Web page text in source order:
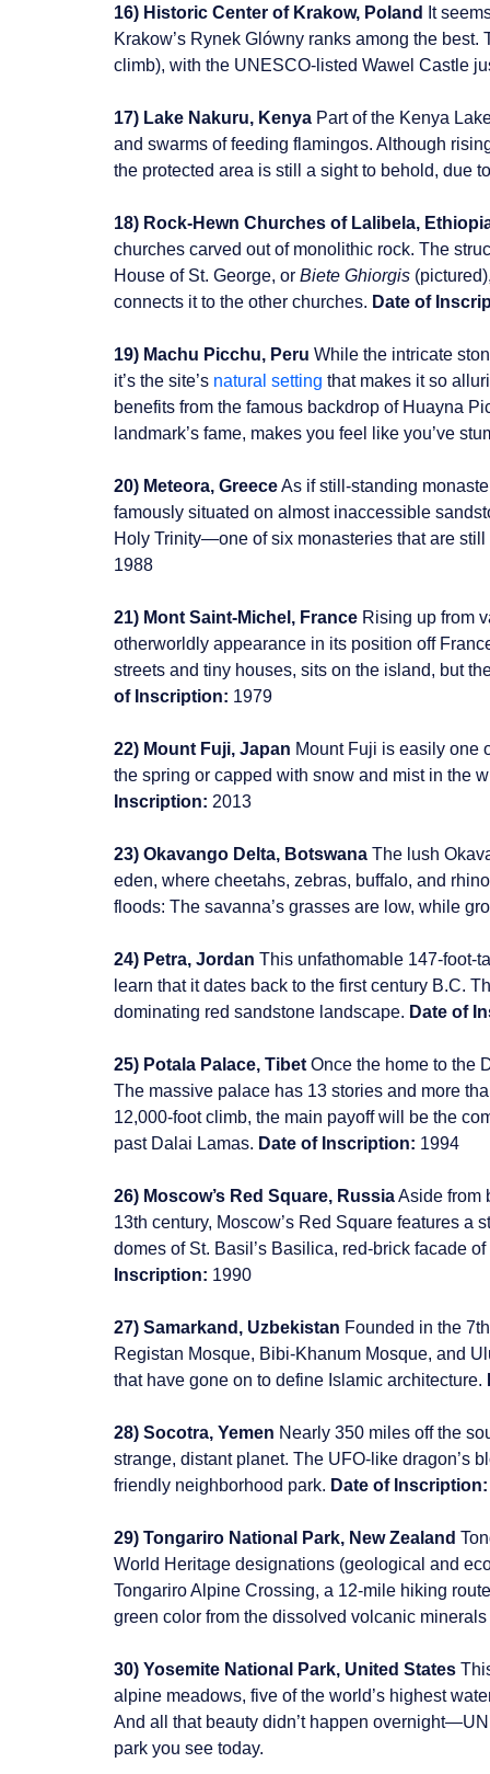
16) Historic Center of Krakow, Poland
It
Krakow’s Rynek Glówny ranks among the
climb), with the UNESCO-listed Wawel Castle
17) Lake Nakuru, Kenya Part of the Kenya
and swarms of feeding flamingos. Although
the protected area is still a sight to behold, due
18) Rock-Hewn Churches of Lalibela,
churches carved out of monolithic rock. The
House of St. George, or Biete Ghiorgis
connects it to the other churches. Date of
19) Machu Picchu, Peru While the intricate
it’s the site’s natural setting that makes it so
benefits from the famous backdrop of Huayna
landmark’s fame, makes you feel like you’ve
20) Meteora, GreeceAs if still-standing
famously situated on almost inaccessible
Holy Trinity—one of six monasteries that are
1988
21) Mont Saint-Michel, France Rising up from
otherworldly appearance in its position off
streets and tiny houses, sits on the island, but
of Inscription: 1979
22) Mount Fuji, Japan Mount Fuji is easily one
the spring or capped with snow and mist in the
Inscription: 2013
23) Okavango Delta, Botswana The lush
eden, where cheetahs, zebras, buffalo, and
floods: The savanna’s grasses are low, while
24) Petra, Jordan This unfathomable 147-foot-
learn that it dates back to the first century B.C.
dominating red sandstone landscape. Date of
25) Potala Palace, Tibet Once the home to the
The massive palace has 13 stories and more
12,000-foot climb, the main payoff will be the
past Dalai Lamas. Date of Inscription: 1994
26) Moscow’s Red Square, RussiaAside from
13th century, Moscow’s Red Square features
domes of St. Basil’s Basilica, red-brick facade
Inscription: 1990
27) Samarkand, Uzbekistan Founded in the
Registan Mosque, Bibi-Khanum Mosque, and
that have gone on to define Islamic architecture.
28) Socotra, Yemen Nearly 350 miles off the
strange, distant planet. The UFO-like dragon’s
friendly neighborhood park. Date of Inscription:
29) Tongariro National Park, New Zealand
World Heritage designations (geological and
Tongariro Alpine Crossing, a 12-mile hiking
green color from the dissolved volcanic
30) Yosemite National Park, United States
alpine meadows, five of the world’s highest
And all that beauty didn’t happen
park you see today.